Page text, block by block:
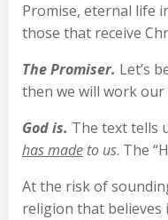
Promise, eternal life
those that receive
The Promiser. Let’s
then we will work
God is. The text tells
has made to us. The
At the risk of
religion that believes